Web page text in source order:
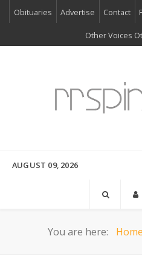
Obituaries Advertise Contact
Other Voices
AUGUST 09, 2026
You are here: Home